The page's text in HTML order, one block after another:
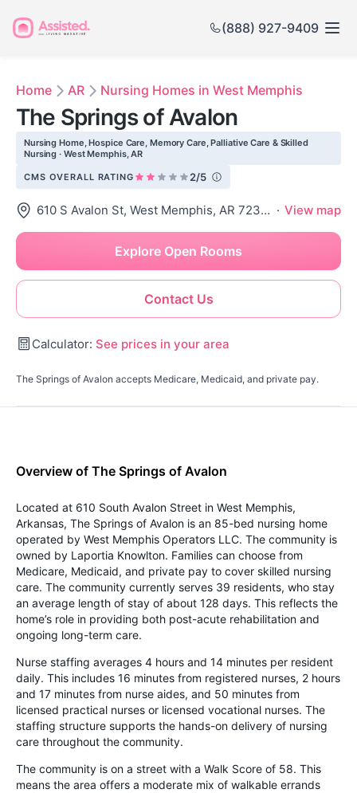
(888) 927-9409
Home AR Nursing Homes in West Memphis
The Springs of Avalon
Nursing Home, Hospice Care, Memory Care, Palliative Care & Skilled
Nursing · West Memphis, AR
CMS OVERALL RATING 2/5
610 S Avalon St, West Memphis, AR 72301 · View map
Contact Us
Explore Open Rooms
Calculator: See prices in your area
The Springs of Avalon accepts Medicare, Medicaid, and private pay.
Overview of The Springs of Avalon
Located at 610 South Avalon Street in West Memphis,
Arkansas, The Springs of Avalon is an 85-bed nursing home
operated by West Memphis Operators LLC. The community is
owned by Laportia Knowlton. Families can choose from
Medicare, Medicaid, and private pay to cover skilled nursing
care. The community currently serves 39 residents, who stay
an average length of stay of about 128 days. This reflects the
home’s role in providing both post-acute rehabilitation and
ongoing long-term care.
Nurse staffing averages 4 hours and 14 minutes per resident
daily. This includes 16 minutes from registered nurses, 2 hours
and 17 minutes from nurse aides, and 50 minutes from
licensed practical nurses or licensed vocational nurses. The
staffing structure supports the hands-on delivery of nursing
care throughout the community.
The community is on a street with a Walk Score of 58. This
means the area offers a moderate mix of walkable errands